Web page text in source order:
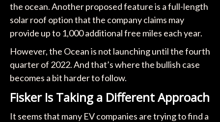
the ocean. Another proposed feature is a full-length
solar roof option that the company claims may
provide up to 1,000 additional free miles each year.
However, the Ocean is not launching until the fourth
quarter of 2022. And that’s where the bullish case
becomes a bit harder to follow.
Fisker Is Taking a Different Approach
It seems that many EV companies are trying to find a